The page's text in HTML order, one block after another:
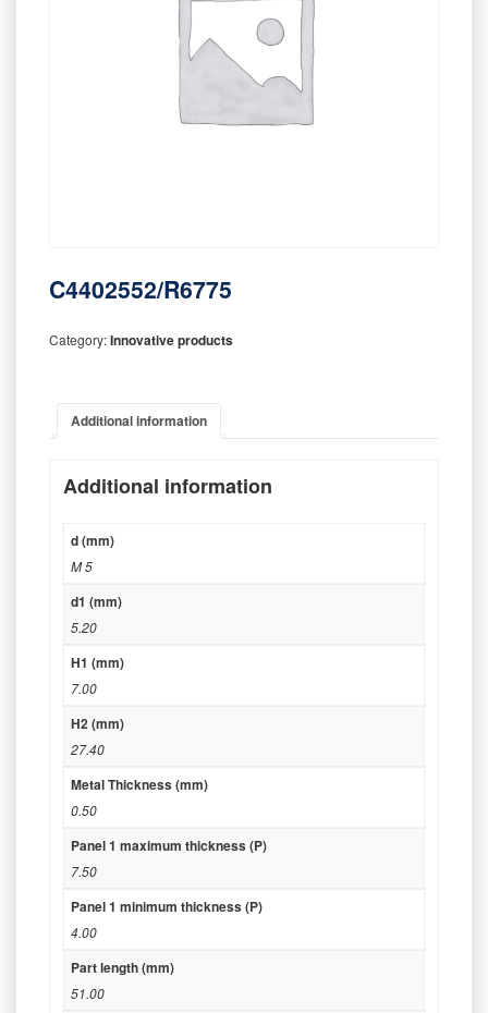
C4402552/R6775
Category:Innovative products
Additional information
Additional information
d (mm)
M 5
d1 (mm)
5.20
H1 (mm)
7.00
H2 (mm)
27.40
Metal Thickness (mm)
0.50
Panel 1 maximum thickness (P)
7.50
Panel 1 minimum thickness (P)
4.00
Part length (mm)
51.00